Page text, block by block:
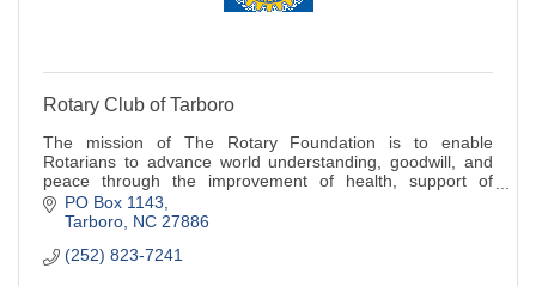
Rotary Club of Tarboro
The mission of The Rotary Foundation is to enable
Rotarians to advance world understanding, goodwill, and
peace through the improvement of health, support of
education, and the alleviation of poverty
PO Box 1143
Tarboro NC 27886
(252) 823-7241